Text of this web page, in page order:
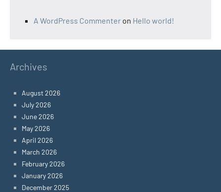
A WordPress Commenter on Hello world!
Archives
August 2026
July 2026
June 2026
May 2026
April 2026
March 2026
February 2026
January 2026
December 2025